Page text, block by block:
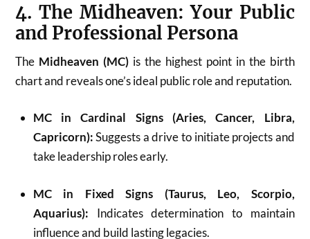
4. The Midheaven: Your Public
and Professional Persona
The Midheaven (MC) is the highest point in the birth
chart and reveals one’s ideal public role and reputation.
MC in Cardinal Signs (Aries, Cancer, Libra,
Capricorn):Suggests a drive to initiate projects and
take leadership roles early.
MC in Fixed Signs (Taurus, Leo, Scorpio,
Aquarius): Indicates determination to maintain
influence and build lasting legacies.